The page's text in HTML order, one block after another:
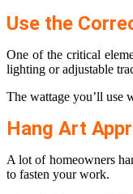
Use the
One of the critical
lighting or adjustable
The wattage you’ll use
Hang Art
A lot of homeowners
to fasten your work.